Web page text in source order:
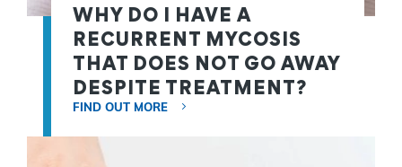
WHY DO I HAVE A
RECURRENT MYCOSIS
THAT DOES NOT GO AWAY
DESPITE TREATMENT?
FIND OUT MORE